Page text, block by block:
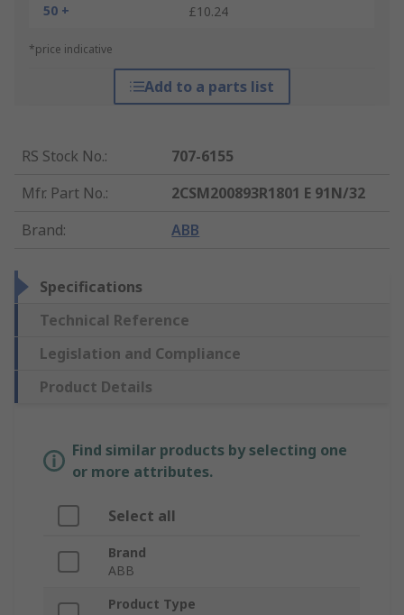
50 +
£10.24
*price indicative
Add to a parts list
RS Stock No.:
707-6155
Mfr. Part No.:
2CSM200893R1801 E 91N/32
Brand: ABB
Specifications
Technical Reference
Legislation and Compliance
Product Details
Find similar products by selecting one
or more attributes.
Select all
Brand
ABB
Product Type